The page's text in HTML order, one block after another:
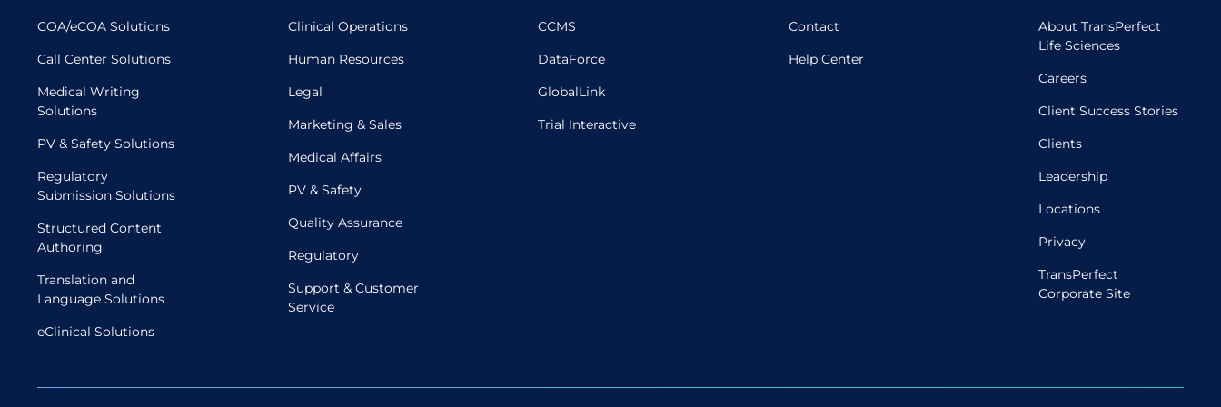
COA/eCOA Solutions
Call Center Solutions
Medical Writing
Solutions
PV & Safety Solutions
Regulatory
Submission Solutions
Structured Content
Authoring
Translation and
Language Solutions
eClinical Solutions
Clinical Operations
Human Resources
Legal
Marketing & Sales
Medical Affairs
PV & Safety
Quality Assurance
Regulatory
Support & Customer
Service
CCMS
DataForce
GlobalLink
Trial Interactive
Contact
Help Center
About TransPerfect
Life Sciences
Careers
Client Success Stories
Clients
Leadership
Locations
Privacy
TransPerfect
Corporate Site